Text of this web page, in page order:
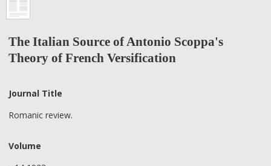
The Italian Source of Antonio Scoppa's
Theory of French Versification
Journal Title
Romanic review.
Volume